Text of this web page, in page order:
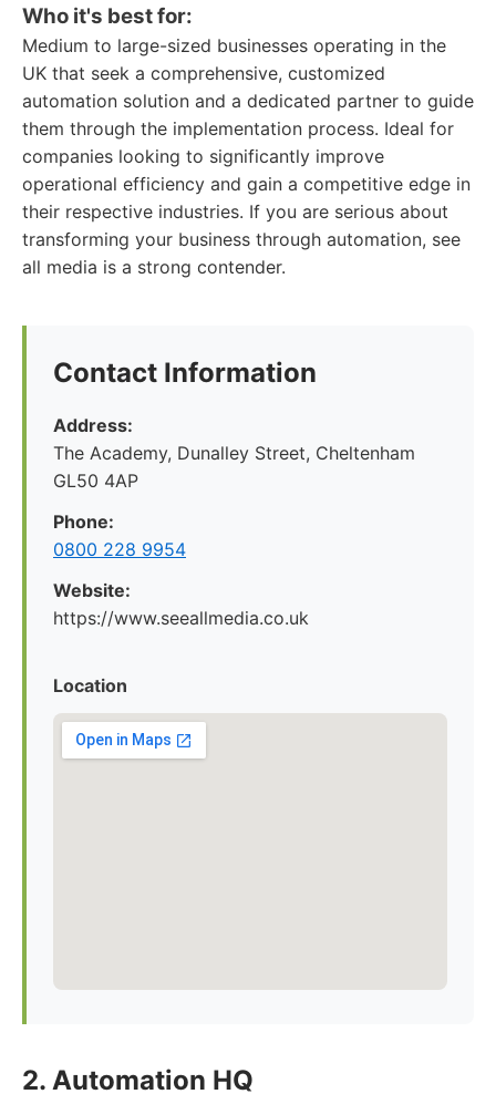
Who it's best for:
Medium to large-sized businesses operating in the
UK that seek a comprehensive, customized
automation solution and a dedicated partner to guide
them through the implementation process. Ideal for
companies looking to significantly improve
operational efficiency and gain a competitive edge in
their respective industries. If you are serious about
transforming your business through automation, see
all media is a strong contender.
Contact Information
Address:
The Academy, Dunalley Street, Cheltenham
GL50 4AP
Phone:
0800 228 9954
Website:
https://www.seeallmedia.co.uk
Location
2. Automation HQ